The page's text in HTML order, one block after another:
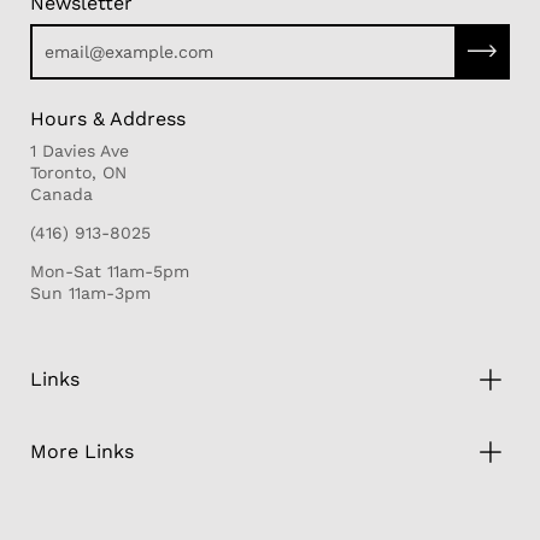
Hours & Address
1 Davies Ave
Toronto, ON
Canada
(416) 913-8025
Mon-Sat 11am-5pm
Sun 11am-3pm
Links
More Links